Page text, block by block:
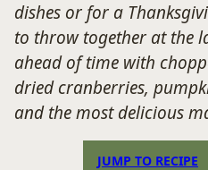
dishes or for a
to throw together at the
ahead of time with
dried cranberries,
and the most delicious
JUMP TO RECIPE